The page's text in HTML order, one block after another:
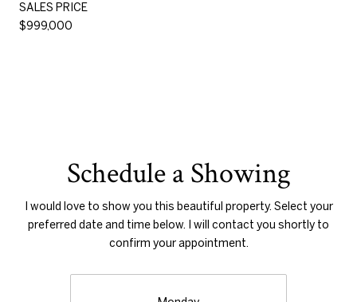
SALES PRICE
$999,000
Schedule a Showing
I would love to show you this beautiful property. Select your
preferred date and time below. I will contact you shortly to
confirm your appointment.